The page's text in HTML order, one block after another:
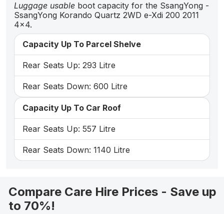
Luggage usable boot capacity for the SsangYong -
SsangYong Korando Quartz 2WD e-Xdi 200 2011
4x4.
Capacity Up To Parcel Shelve
Rear Seats Up: 293 Litre
Rear Seats Down: 600 Litre
Capacity Up To Car Roof
Rear Seats Up: 557 Litre
Rear Seats Down: 1140 Litre
Compare Care Hire Prices - Save up
to 70%!